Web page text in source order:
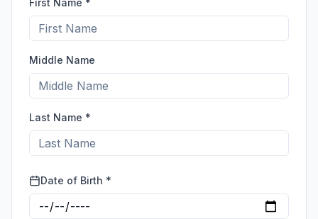
First Name *
Middle Name
Last Name *
Date of Birth *